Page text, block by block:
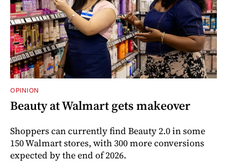
OPINION
Beauty at Walmart gets makeover
Shoppers can currently find Beauty 2.0 in some
150 Walmart stores, with 300 more conversions
expected by the end of 2026.